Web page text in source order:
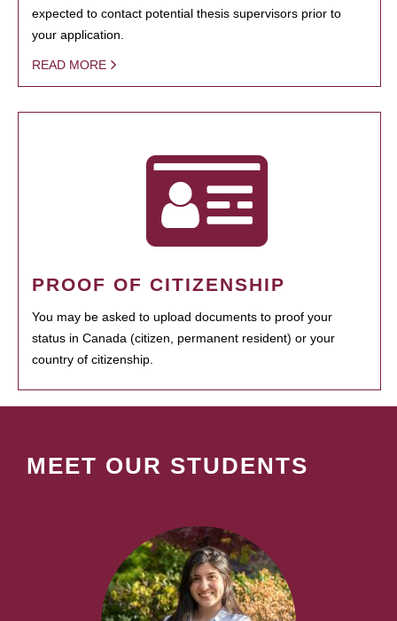
expected to contact potential thesis supervisors prior to
your application.
READ MORE
PROOF OF CITIZENSHIP
You may be asked to upload documents to proof your
status in Canada (citizen, permanent resident) or your
country of citizenship.
MEET OUR STUDENTS